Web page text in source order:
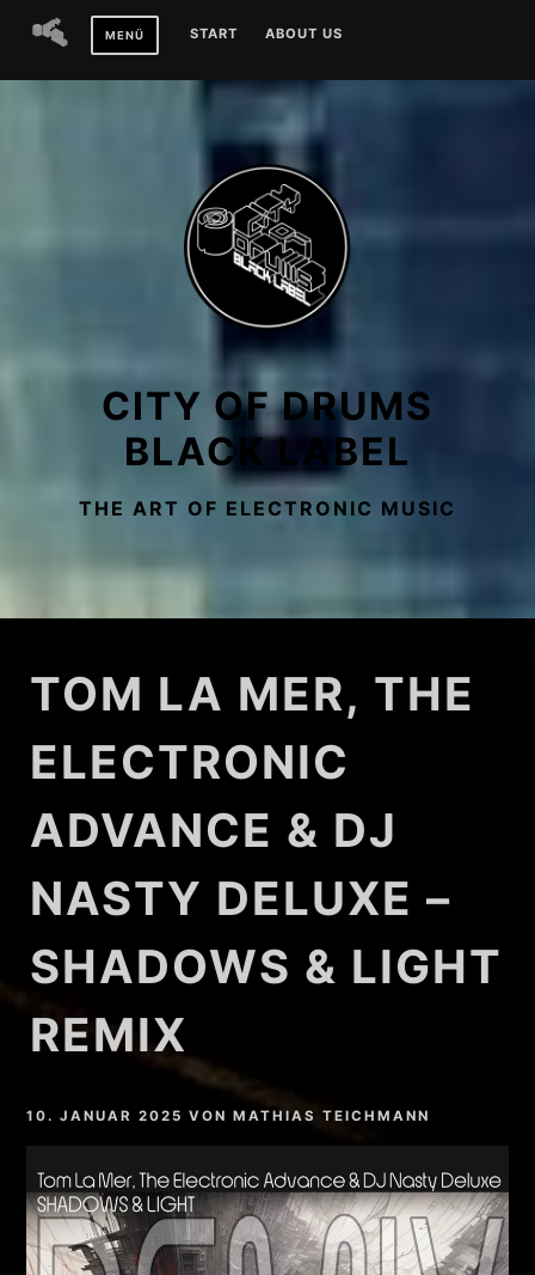
Inhalt
MENÜ START ABOUT US
CITY OF DRUMS
BLACK LABEL
THE ART OF ELECTRONIC MUSIC
TOM LA MER, THE
ELECTRONIC
ADVANCE & DJ
NASTY DELUXE –
SHADOWS & LIGHT
REMIX
10. JANUAR 2025 VONMATHIAS TEICHMANN